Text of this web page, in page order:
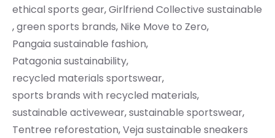
ethical sports gear,Girlfriend Collective sustainable
,green sports brands, Nike Move to Zero,
Pangaia sustainable fashion,
Patagonia sustainability,
recycled materials sportswear,
sports brands with recycled materials,
sustainable activewear,sustainable sportswear,
Tentree reforestation,Veja sustainable sneakers